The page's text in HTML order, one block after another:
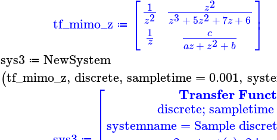
tf_mimo_z ≔ ⎡
⎣
⎢ 1
z2
1
z
z2
z3 + 5z2 +7z+6
c
az+ z2 + b
⎤
⎦⎥
sys3 ≔ NewSystem
(tf_mimo_z, discrete, sampletime = 0.001,
⎡
⎢⎢⎢
Transfer
discrete;
systemname = Sample